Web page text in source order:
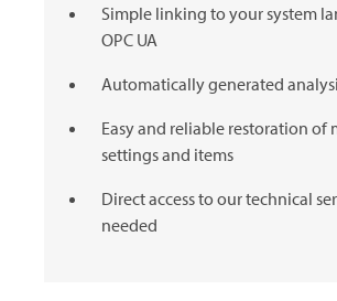
Simple linking to your system
OPC UA
Automatically generated
Easy and reliable restoration of
settings and items
Direct access to our technical
needed